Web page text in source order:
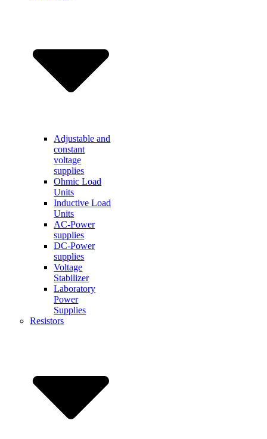
Adjustable and
constant
voltage
supplies
Ohmic Load
Units
Inductive Load
Units
AC-Power
supplies
DC-Power
supplies
Voltage
Stabilizer
Laboratory
Power
Supplies
Resistors